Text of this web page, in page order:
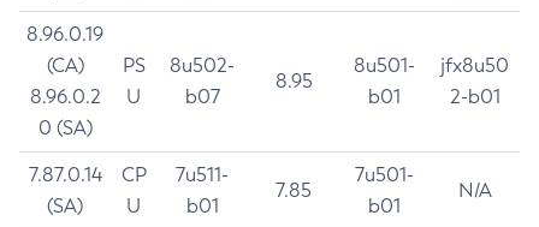
8.96.0.19
(CA)
8.96.0.2
0 (SA)
PS
U
8u502-
b07
8.95
8u501-
b01
jfx8u50
2-b01
7.87.0.14
(SA)
CP
U
7u511-
b01
7.85
7u501-
b01
N/A